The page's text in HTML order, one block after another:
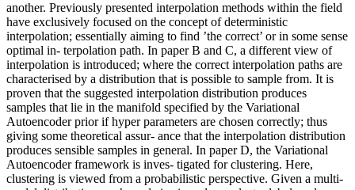
another. Previously presented interpolation methods within the field
have exclusively focused on the concept of deterministic
interpolation; essentially aiming to find ’the correct’ or in some sense
optimal in- terpolation path. In paper B and C, a different view of
interpolation is introduced; where the correct interpolation paths are
characterised by a distribution that is possible to sample from. It is
proven that the suggested interpolation distribution produces
samples that lie in the manifold specified by the Variational
Autoencoder prior if hyper parameters are chosen correctly; thus
giving some theoretical assur- ance that the interpolation distribution
produces sensible samples in general. In paper D, the Variational
Autoencoder framework is inves- tigated for clustering. Here,
clustering is viewed from a probabilistic perspective. Given a multi-